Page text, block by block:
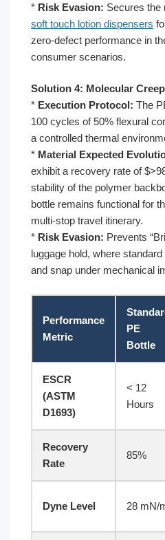
* Risk Evasion: Secures the
soft touch lotion dispensers
zero-defect performance in
consumer scenarios.
Solution 4: Molecular
* Execution Protocol: The
100 cycles of 50% flexural
a controlled thermal
* Material Expected
exhibit a recovery rate of
stability of the polymer
bottle remains functional for
multi-stop travel itinerary.
* Risk Evasion: Prevents
luggage hold, where
and snap under mechanical
Performance
Metric
PE
Bottle
ESCR
(ASTM
D1693)
< 12
Hours
Recovery
Rate
85%
Dyne Level 28 mN/